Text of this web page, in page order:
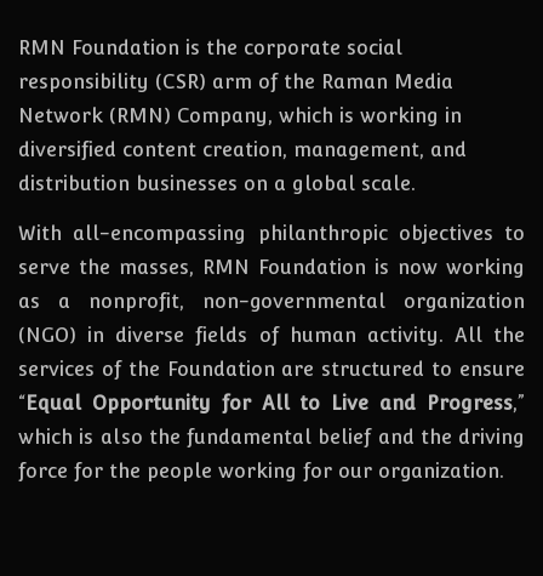
RMN Foundation is the corporate social
responsibility (CSR) arm of the Raman Media
Network (RMN) Company, which is working in
diversified content creation, management, and
distribution businesses on a global scale.
With all-encompassing philanthropic objectives to
serve the masses, RMN Foundation is now working
as a nonprofit, non-governmental organization
(NGO) in diverse fields of human activity. All the
services of the Foundation are structured to ensure
“ Equal Opportunity for All to Live and Progress,”
which is also the fundamental belief and the driving
force for the people working for our organization.